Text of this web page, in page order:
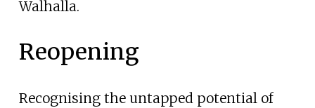
Walhalla.
Reopening
Recognising the untapped potential of